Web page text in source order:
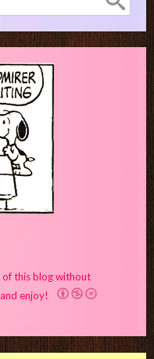
of this blog without
enjoy!